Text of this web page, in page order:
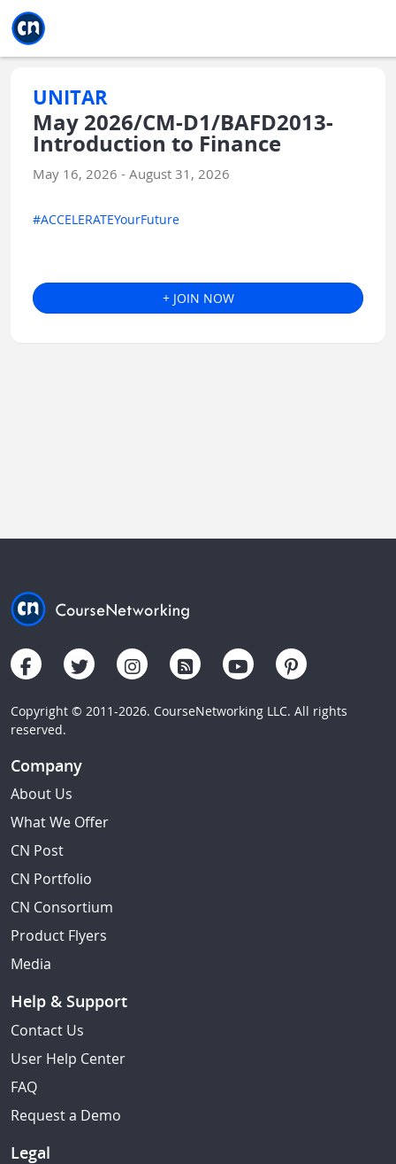
UNITAR
May 2026/CM-D1/BAFD2013-
Introduction to Finance
May 16, 2026 - August 31, 2026
#ACCELERATEYourFuture
+ JOIN NOW
Copyright © 2011-2026. CourseNetworking LLC. All rights
reserved.
Company
About Us
What We Offer
CN Post
CN Portfolio
CN Consortium
Product Flyers
Media
Help & Support
Contact Us
User Help Center
FAQ
Request a Demo
Legal